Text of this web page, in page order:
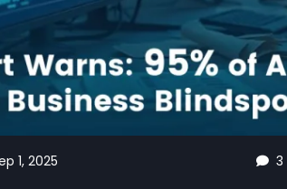
1, 2025 3